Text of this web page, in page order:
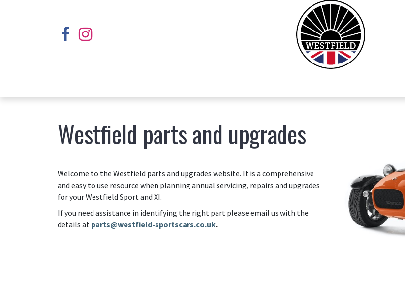
Westfield parts and upgrades
Welcome to the Westfield parts and upgrades website. It is a comprehensive
and easy to use resource when planning annual servicing, repairs and upgrades
for your Westfield Sport and XI.
If you need assistance in identifying the right part please email us with the
details at parts@westfield-sportscars.co.uk.